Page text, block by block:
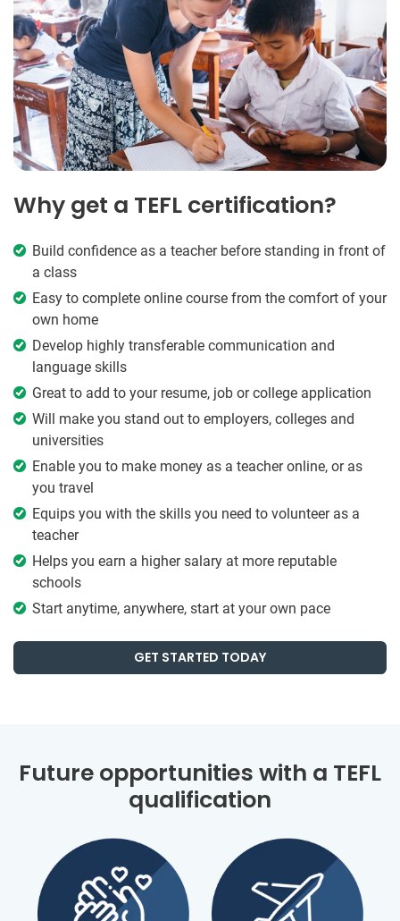
Why get a TEFL certification?
Build confidence as a teacher before standing in front of
a class
Easy to complete online course from the comfort of your
own home
Develop highly transferable communication and
language skills
Great to add to your resume, job or college application
Will make you stand out to employers, colleges and
universities
Enable you to make money as a teacher online, or as
you travel
Equips you with the skills you need to volunteer as a
teacher
Helps you earn a higher salary at more reputable
schools
Start anytime, anywhere, start at your own pace
GET STARTED TODAY
Future opportunities with a TEFL
qualification